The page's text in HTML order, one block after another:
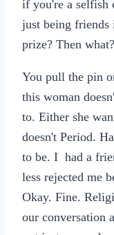
if you're a selfish
just being friends
prize? Then what?
You pull the pin
this woman
to. Either she
doesn't Period.
to be. I had a
less rejected me
Okay. Fine.
our conversation